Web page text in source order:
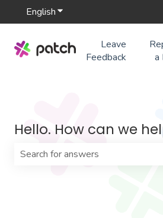
EnglishShow submenu for
Leave
Feedback
a
Hello. How can we